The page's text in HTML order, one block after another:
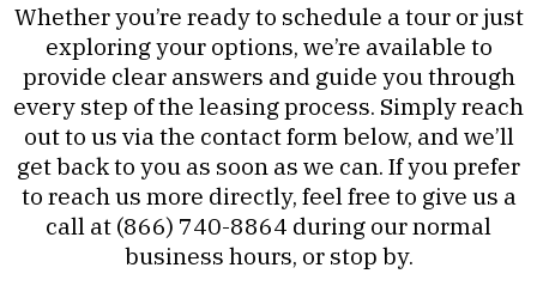
Whether you’re ready to schedule a tour or just
exploring your options, we’re available to
provide clear answers and guide you through
every step of the leasing process. Simply reach
out to us via the contact form below, and we’ll
get back to you as soon as we can. If you prefer
to reach us more directly, feel free to give us a
call at (866) 740-8864 during our normal
business hours, or stop by.